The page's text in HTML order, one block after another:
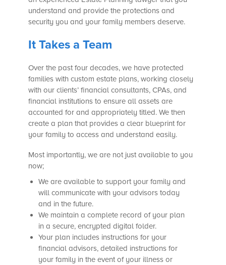
understand and provide the protections and
security you and your family members deserve.
It Takes a Team
Over the past four decades, we have protected
families with custom estate plans, working closely
with our clients’ financial consultants, CPAs, and
financial institutions to ensure all assets are
accounted for and appropriately titled. We then
create a plan that provides a clear blueprint for
your family to access and understand easily.
Most importantly, we are not just available to you
now;
We are available to support your family and
will communicate with your advisors today
and in the future.
We maintain a complete record of your plan
in a secure, encrypted digital folder.
Your plan includes instructions for your
financial advisors, detailed instructions for
your family in the event of your illness or